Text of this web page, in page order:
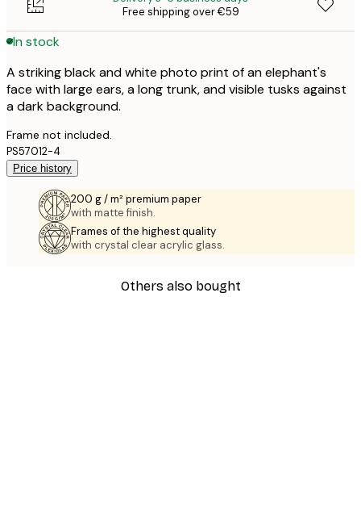
Free shipping over €59
In stock
A striking black and white photo print of an elephant's
face with large ears, a long trunk, and visible tusks against
a dark background.
Frame not included.
PS57012-4
Price history
200 g / m² premium paper
with matte finish.
Frames of the highest quality
with crystal clear acrylic glass.
Others also bought